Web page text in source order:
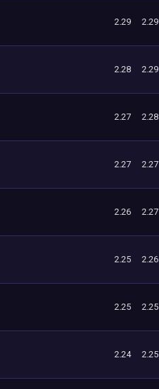
2.29 2.29
2.28 2.29
2.27 2.28
2.27 2.27
2.26 2.27
2.25 2.26
2.25 2.25
2.24 2.25